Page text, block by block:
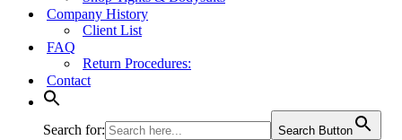
Company History
Client List
FAQ
Return Procedures:
Contact
Search for: Search Button